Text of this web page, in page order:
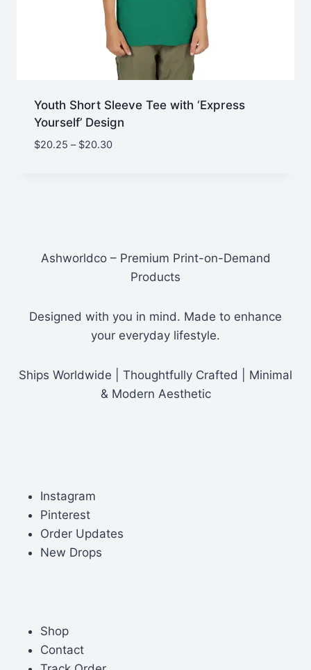
Youth Short Sleeve Tee with ‘Express
Yourself’ Design
$20.25 – $20.30Price
Ashworldco – Premium Print-on-Demand
Products
Designed with you in mind. Made to enhance
your everyday lifestyle.
Ships Worldwide | Thoughtfully Crafted | Minimal
& Modern Aesthetic
Instagram
Pinterest
Order Updates
New Drops
Shop
Contact